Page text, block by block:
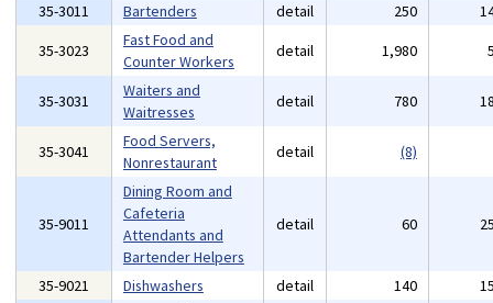
35-3011
Bartenders detail 250
35-3023
Fast Food and
Counter Workers
detail 1,980
35-3031
Waiters and
Waitresses
detail 780
35-3041
Food Servers,
Nonrestaurant
detail (8)
35-9011
Dining Room and
Cafeteria
Attendants and
Bartender Helpers
detail 60
35-9021 Dishwashers detail 140